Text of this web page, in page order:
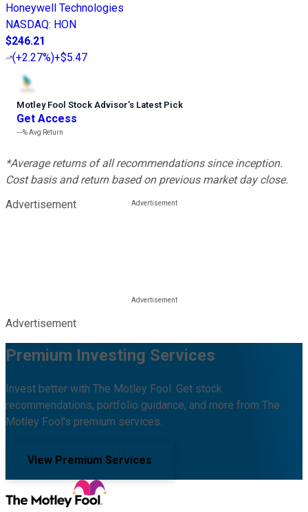
Honeywell Technologies
NASDAQ: HON
$246.21
(+2.27%)+$5.47
Motley Fool Stock Advisor’s Latest Pick
Get Access
---%Avg Return
*Average returns of all recommendations since inception.
Cost basis and return based on previous market day close.
Advertisement
Advertisement
Premium Investing Services
Invest better with The Motley Fool. Get stock
recommendations, portfolio guidance, and more from The
Motley Fool's premium services.
View Premium Services